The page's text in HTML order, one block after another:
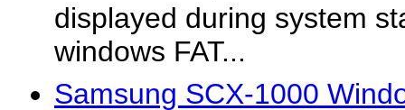
displayed during system
windows FAT...
Samsung SCX-1000